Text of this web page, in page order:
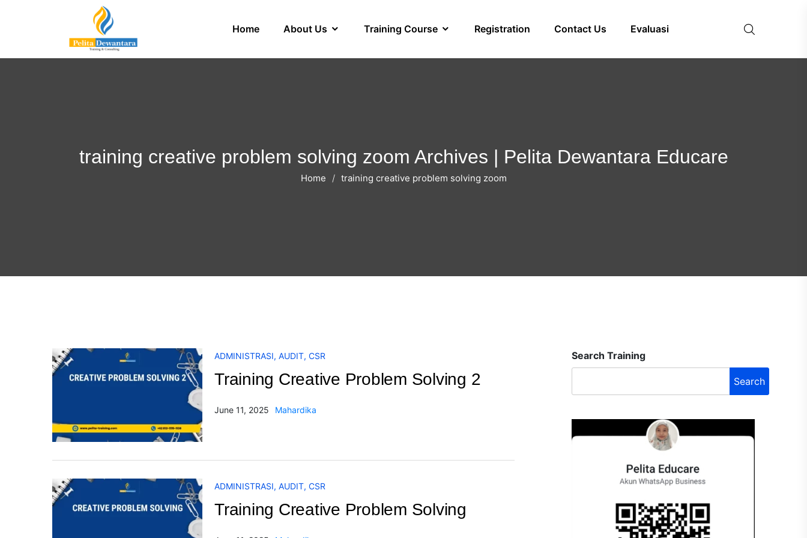
Home About Us Training Course Registration Contact Us Evaluasi
training creative problem solving zoom Archives | Pelita Dewantara Educare
Home training creative problem solving zoom
Search Training
Search
ADMINISTRASI, AUDIT, CSR
Training Creative Problem Solving 2
June 11, 2025 Mahardika
ADMINISTRASI, AUDIT, CSR
Training Creative Problem Solving